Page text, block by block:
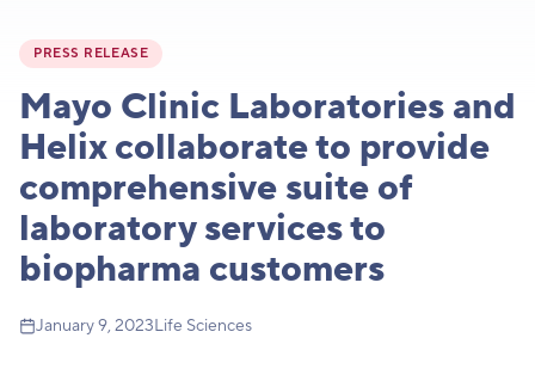
PRESS RELEASE
Mayo Clinic Laboratories and
Helix collaborate to provide
comprehensive suite of
laboratory services to
biopharma customers
January 9, 2023Life Sciences